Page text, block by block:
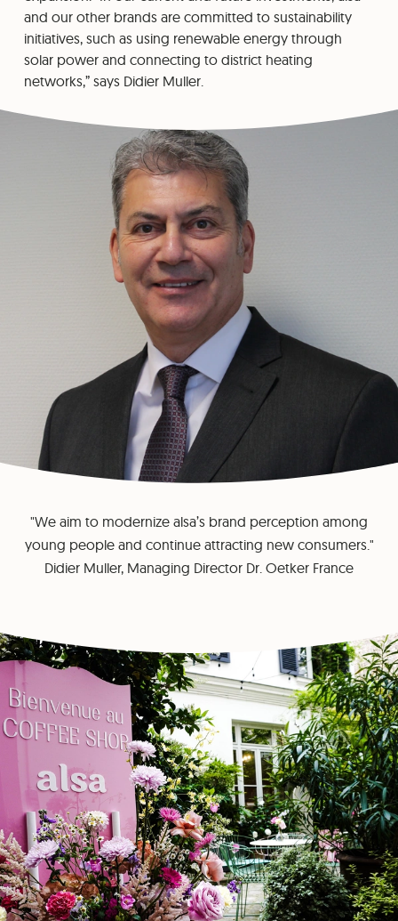
and our other brands are committed to sustainability
initiatives, such as using renewable energy through
solar power and connecting to district heating
networks,” says Didier Muller.
"We aim to modernize alsa’s brand perception among
young people and continue attracting new consumers."
Didier Muller, Managing Director Dr. Oetker France